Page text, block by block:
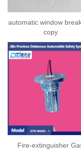
automatic window
copy
Fire-extinguisher